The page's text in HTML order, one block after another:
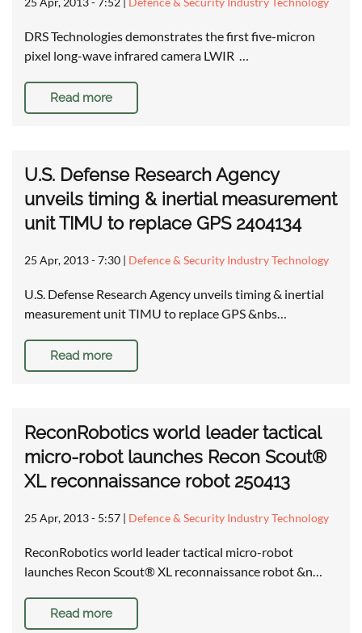
DRS Technologies demonstrates the first five-micron
pixel long-wave infrared camera LWIR …
Read more
U.S. Defense Research Agency
unveils timing & inertial measurement
unit TIMU to replace GPS 2404134
25 Apr, 2013 - 7:30 | Defence & Security Industry Technology
U.S. Defense Research Agency unveils timing & inertial
measurement unit TIMU to replace GPS &nbs…
Read more
ReconRobotics world leader tactical
micro-robot launches Recon Scout®
XL reconnaissance robot 250413
25 Apr, 2013 - 5:57 | Defence & Security Industry Technology
ReconRobotics world leader tactical micro-robot
launches Recon Scout® XL reconnaissance robot &n…
Read more